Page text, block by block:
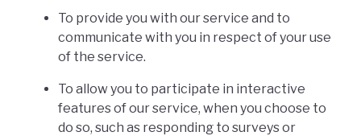
To provide you with our service and to
communicate with you in respect of your use
of the service.
To allow you to participate in interactive
features of our service, when you choose to
do so, such as responding to surveys or